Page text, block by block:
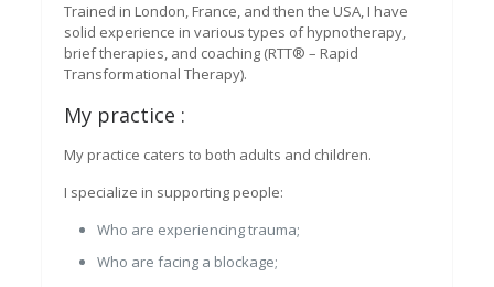
Trained in London, France, and then the USA, I have
solid experience in various types of hypnotherapy,
brief therapies, and coaching (RTT® – Rapid
Transformational Therapy).
My practice :
My practice caters to both adults and children.
I specialize in supporting people:
Who are experiencing trauma;
Who are facing a blockage;